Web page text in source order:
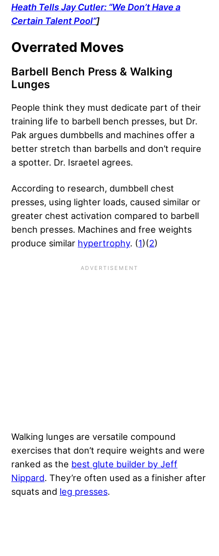
Heath Tells Jay Cutler: “We Don’t Have a
Certain Talent Pool”]
Overrated Moves
Barbell Bench Press & Walking
Lunges
People think they must dedicate part of their
training life to barbell bench presses, but Dr.
Pak argues dumbbells and machines offer a
better stretch than barbells and don’t require
a spotter. Dr. Israetel agrees.
According to research, dumbbell chest
presses, using lighter loads, caused similar or
greater chest activation compared to barbell
bench presses. Machines and free weights
produce similar hypertrophy. (1)(2)
Walking lunges are versatile compound
exercises that don’t require weights and were
ranked as the best glute builder by Jeff
Nippard. They’re often used as a finisher after
squats and leg presses.